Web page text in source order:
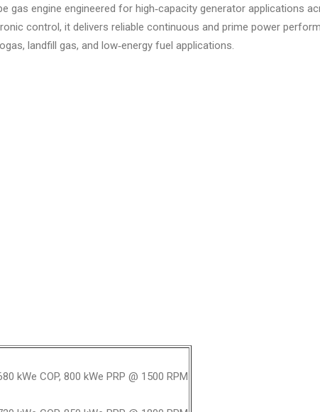
gas engine engineered for high‑capacity generator applications
control, it delivers reliable continuous and prime power
landfill gas, and low‑energy fuel applications.
kWe COP, 800 kWe PRP @ 1500 RPM